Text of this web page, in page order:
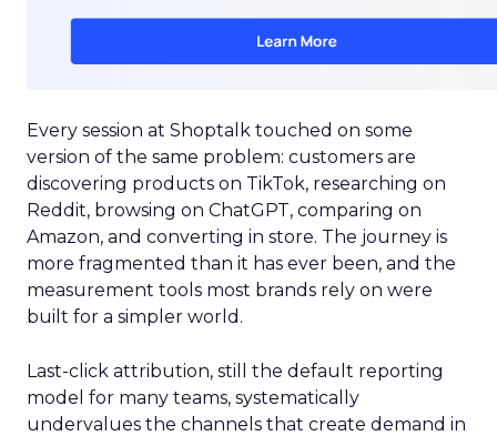
Every session at Shoptalk touched on some
version of the same problem: customers are
discovering products on TikTok, researching on
Reddit, browsing on ChatGPT, comparing on
Amazon, and converting in store. The journey is
more fragmented than it has ever been, and the
measurement tools most brands rely on were
built for a simpler world.
Last-click attribution, still the default reporting
model for many teams, systematically
undervalues the channels that create demand in